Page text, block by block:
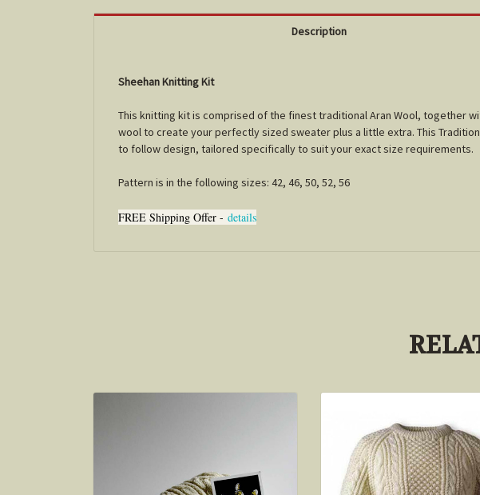
Description
Sheehan Knitting Kit
This knitting kit is comprised of the finest traditional Aran Wool, together
wool to create your perfectly sized sweater plus a little extra. This
to follow design, tailored specifically to suit your exact size requirements.
Pattern is in the following sizes: 42, 46, 50, 52, 56
FREE Shipping Offer - details